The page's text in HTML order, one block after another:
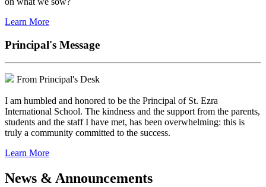
Learn More
Principal's Message
From Principal's Desk
I am humbled and honored to be the Principal of St. Ezra
International School. The kindness and the support from the parents,
students and the staff I have met, has been overwhelming: this is
truly a community committed to the success.
Learn More
News & Announcements